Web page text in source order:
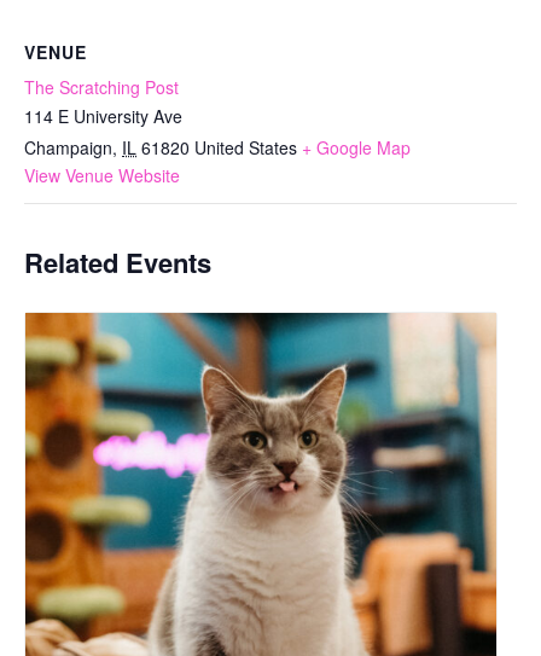
VENUE
The Scratching Post
114 E University Ave
Champaign, IL 61820 United States + Google Map
View Venue Website
Related Events